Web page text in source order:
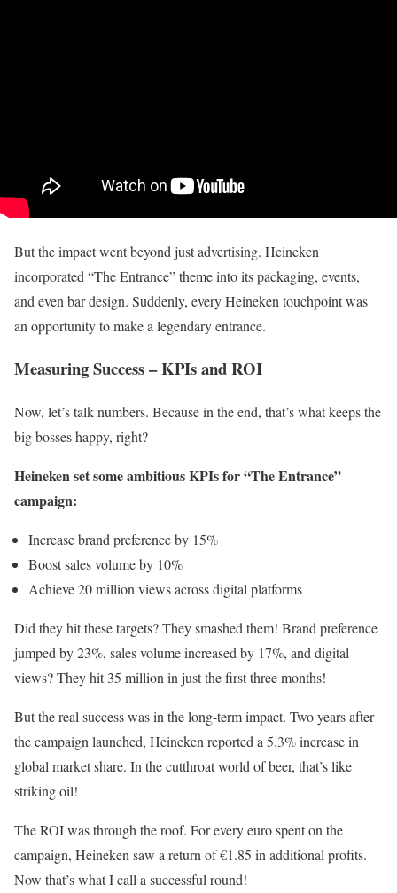
But the impact went beyond just advertising. Heineken
incorporated “The Entrance” theme into its packaging, events,
and even bar design. Suddenly, every Heineken touchpoint was
an opportunity to make a legendary entrance.
Measuring Success – KPIs and ROI
Now, let’s talk numbers. Because in the end, that’s what keeps the
big bosses happy, right?
Heineken set some ambitious KPIs for “The Entrance”
campaign:
Increase brand preference by 15%
Boost sales volume by 10%
Achieve 20 million views across digital platforms
Did they hit these targets? They smashed them! Brand preference
jumped by 23%, sales volume increased by 17%, and digital
views? They hit 35 million in just the first three months!
But the real success was in the long-term impact. Two years after
the campaign launched, Heineken reported a 5.3% increase in
global market share. In the cutthroat world of beer, that’s like
striking oil!
The ROI was through the roof. For every euro spent on the
campaign, Heineken saw a return of €1.85 in additional profits.
Now that’s what I call a successful round!